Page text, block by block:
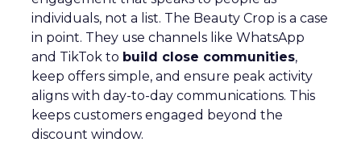
individuals, not a list. The Beauty Crop is a case
in point. They use channels like WhatsApp
and TikTok to build close communities,
keep offers simple, and ensure peak activity
aligns with day-to-day communications. This
keeps customers engaged beyond the
discount window.